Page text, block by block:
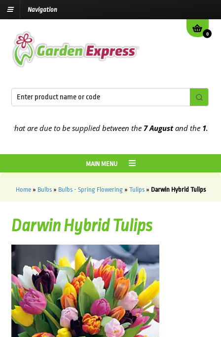
Navigation
0
are due to be supplied between the7 Augustand the13th
MAIN MENU
Home» Bulbs» Bulbs - Spring Flowering» Tulips» Darwin Hybrid Tulips
Darwin Hybrid Tulips